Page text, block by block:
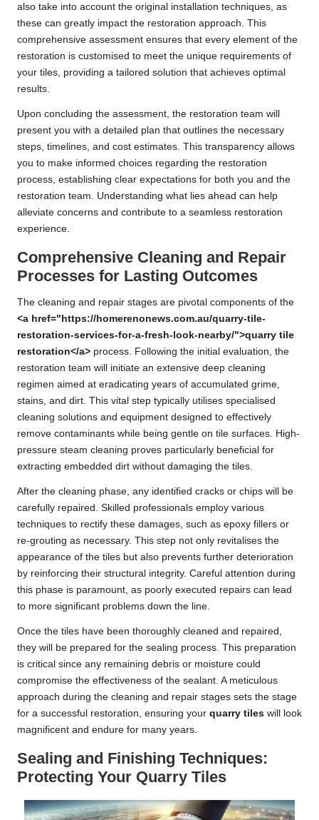
also take into account the original installation techniques, as
these can greatly impact the restoration approach. This
comprehensive assessment ensures that every element of the
restoration is customised to meet the unique requirements of
your tiles, providing a tailored solution that achieves optimal
results.
Upon concluding the assessment, the restoration team will
present you with a detailed plan that outlines the necessary
steps, timelines, and cost estimates. This transparency allows
you to make informed choices regarding the restoration
process, establishing clear expectations for both you and the
restoration team. Understanding what lies ahead can help
alleviate concerns and contribute to a seamless restoration
experience.
Comprehensive Cleaning and Repair
Processes for Lasting Outcomes
The cleaning and repair stages are pivotal components of the
<a href="https://homerenonews.com.au/quarry-tile-
restoration-services-for-a-fresh-look-nearby/">quarry tile
restoration</a> process. Following the initial evaluation, the
restoration team will initiate an extensive deep cleaning
regimen aimed at eradicating years of accumulated grime,
stains, and dirt. This vital step typically utilises specialised
cleaning solutions and equipment designed to effectively
remove contaminants while being gentle on tile surfaces. High-
pressure steam cleaning proves particularly beneficial for
extracting embedded dirt without damaging the tiles.
After the cleaning phase, any identified cracks or chips will be
carefully repaired. Skilled professionals employ various
techniques to rectify these damages, such as epoxy fillers or
re-grouting as necessary. This step not only revitalises the
appearance of the tiles but also prevents further deterioration
by reinforcing their structural integrity. Careful attention during
this phase is paramount, as poorly executed repairs can lead
to more significant problems down the line.
Once the tiles have been thoroughly cleaned and repaired,
they will be prepared for the sealing process. This preparation
is critical since any remaining debris or moisture could
compromise the effectiveness of the sealant. A meticulous
approach during the cleaning and repair stages sets the stage
for a successful restoration, ensuring your quarry tiles will look
magnificent and endure for many years.
Sealing and Finishing Techniques:
Protecting Your Quarry Tiles